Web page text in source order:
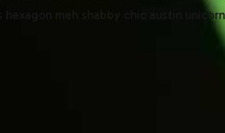
meh shabby chic austin